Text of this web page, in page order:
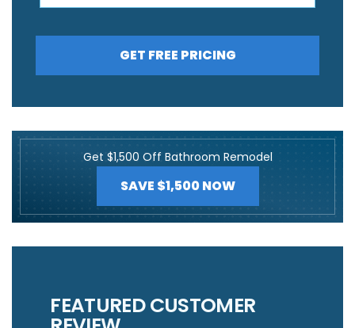
GET FREE PRICING
Get $1,500 Off Bathroom Remodel
SAVE $1,500 NOW
FEATURED CUSTOMER